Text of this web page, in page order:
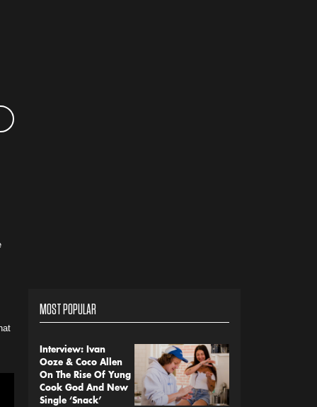
MOST POPULAR
Interview: Ivan
Ooze & Coco Allen
On The Rise Of Yung
Cook God And New
Single ‘Snack’